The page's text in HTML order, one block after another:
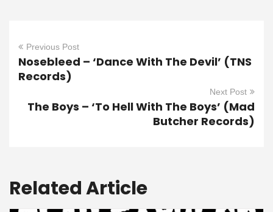
Previous Post
Nosebleed – ‘Dance With The Devil’ (TNS
Records)
Next Post
The Boys – ‘To Hell With The Boys’ (Mad
Butcher Records)
Related Article